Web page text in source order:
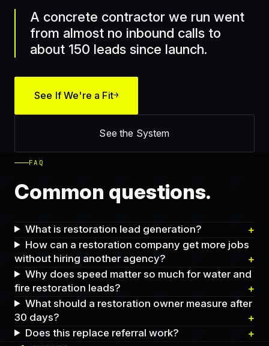
A concrete contractor we run went
from almost no inbound calls to
about 150 leads since launch.
See If We're a Fit→
See the System
FAQ
Common questions.
What is restoration lead generation?
How can a restoration company get more jobs
without hiring another agency?
Why does speed matter so much for water and
fire restoration leads?
What should a restoration owner measure after
30 days?
Does this replace referral work?